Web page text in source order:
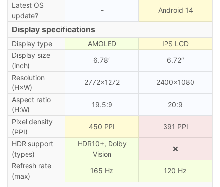
Latest OS
update?
- Android 14
Display specifications
Display type AMOLED
IPS LCD
Display size
(inch)
6.78″ 6.72″
Resolution
(H×W)
2772×1272 2400×1080
Aspect ratio
(H:W)
19.5:9 20:9
Pixel density
(PPI)
450 PPI 391 PPI
HDR support
(types)
HDR10+, Dolby
Vision
❌
Refresh rate
(max)
165 Hz 120 Hz